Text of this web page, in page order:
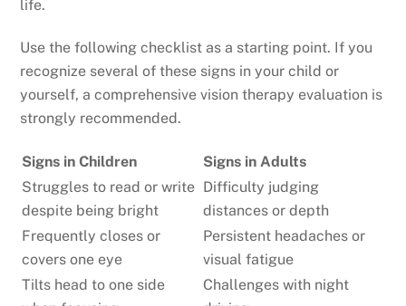
life.
Use the following checklist as a starting point. If you
recognize several of these signs in your child or
yourself, a comprehensive vision therapy evaluation is
strongly recommended.
Signs in Children
Signs in Adults
Struggles to read or write
despite being bright
Difficulty judging
distances or depth
Frequently closes or
covers one eye
Persistent headaches or
visual fatigue
Tilts head to one side
Challenges with night